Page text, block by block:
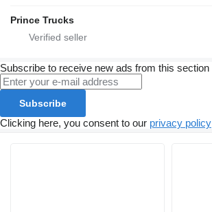
Prince Trucks
Subscribe to receive new ads from this section
Subscribe
Clicking here, you consent to our privacy policy